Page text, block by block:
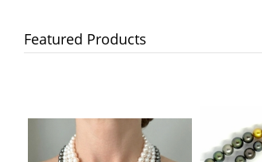
Featured Products